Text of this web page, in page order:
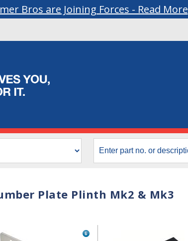
Bros are Joining Forces - Read More
Plate Plinth Mk2 & Mk3